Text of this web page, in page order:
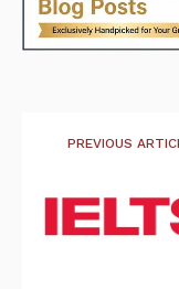
PREVIOUS